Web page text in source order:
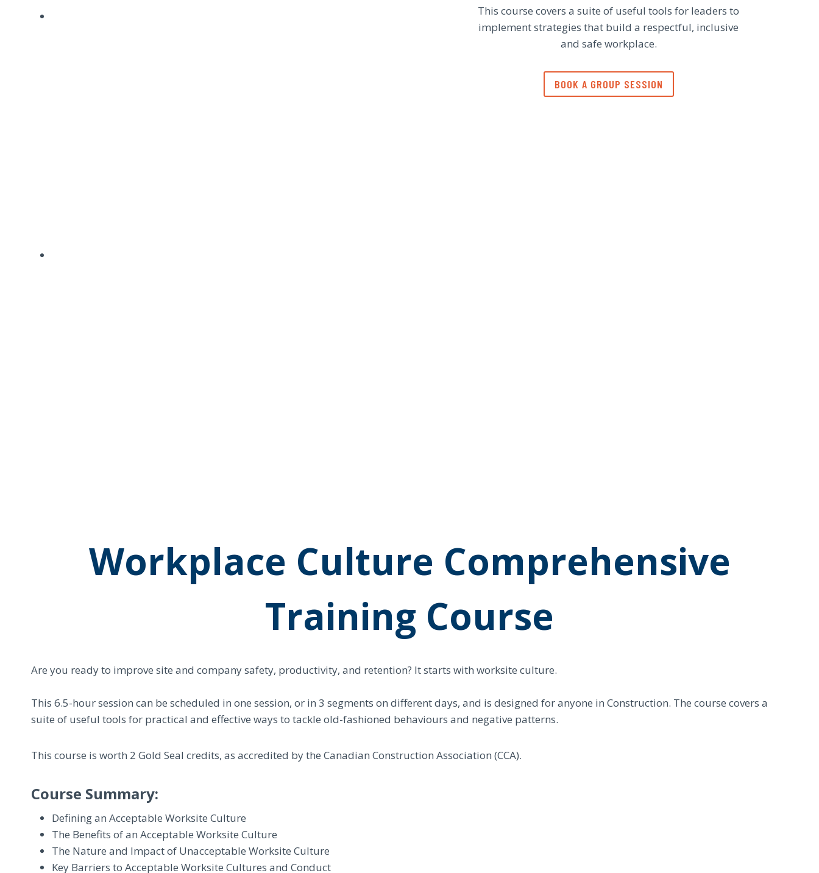
This course covers a suite of useful tools for leaders to
implement strategies that build a respectful, inclusive
and safe workplace.
BOOK A GROUP SESSION
Workplace Culture Comprehensive
Training Course
Are you ready to improve site and company safety, productivity, and retention? It starts with worksite culture.
This 6.5-hour session can be scheduled in one session, or in 3 segments on different days, and is designed for anyone in Construction. The course covers a
suite of useful tools for practical and effective ways to tackle old-fashioned behaviours and negative patterns.
This course is worth 2 Gold Seal credits, as accredited by the Canadian Construction Association (CCA).
Course Summary:
Defining an Acceptable Worksite Culture
The Benefits of an Acceptable Worksite Culture
The Nature and Impact of Unacceptable Worksite Culture
Key Barriers to Acceptable Worksite Cultures and Conduct